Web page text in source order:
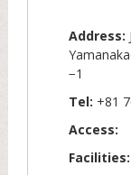
Address:
−1
Tel: +81
Access:
Facilities: